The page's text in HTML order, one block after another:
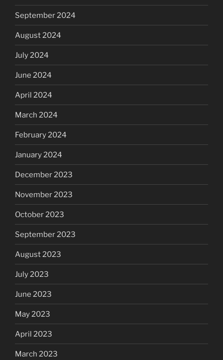
September 2024
August 2024
July 2024
June 2024
April 2024
March 2024
February 2024
January 2024
December 2023
November 2023
October 2023
September 2023
August 2023
July 2023
June 2023
May 2023
April 2023
March 2023